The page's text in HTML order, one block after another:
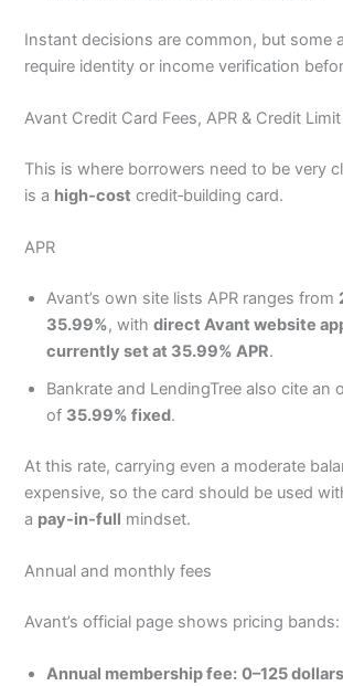
Instant decisions are common, but some
require identity or income verification
Avant Credit Card Fees, APR & Credit Limit
This is where borrowers need to be very
is a high‑cost credit‑building card.
APR
Avant’s own site lists APR ranges from
35.99%, withdirect Avant website
currently set at 35.99% APR.
Bankrate and LendingTree also cite an
of 35.99% fixed.
At this rate, carrying even a moderate
expensive, so the card should be used
a pay‑in‑full mindset.
Annual and monthly fees
Avant’s official page shows pricing bands:
Annual membership fee: 0–125 dollars